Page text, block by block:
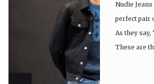
Nudie
perfect pair
As they say,
These are